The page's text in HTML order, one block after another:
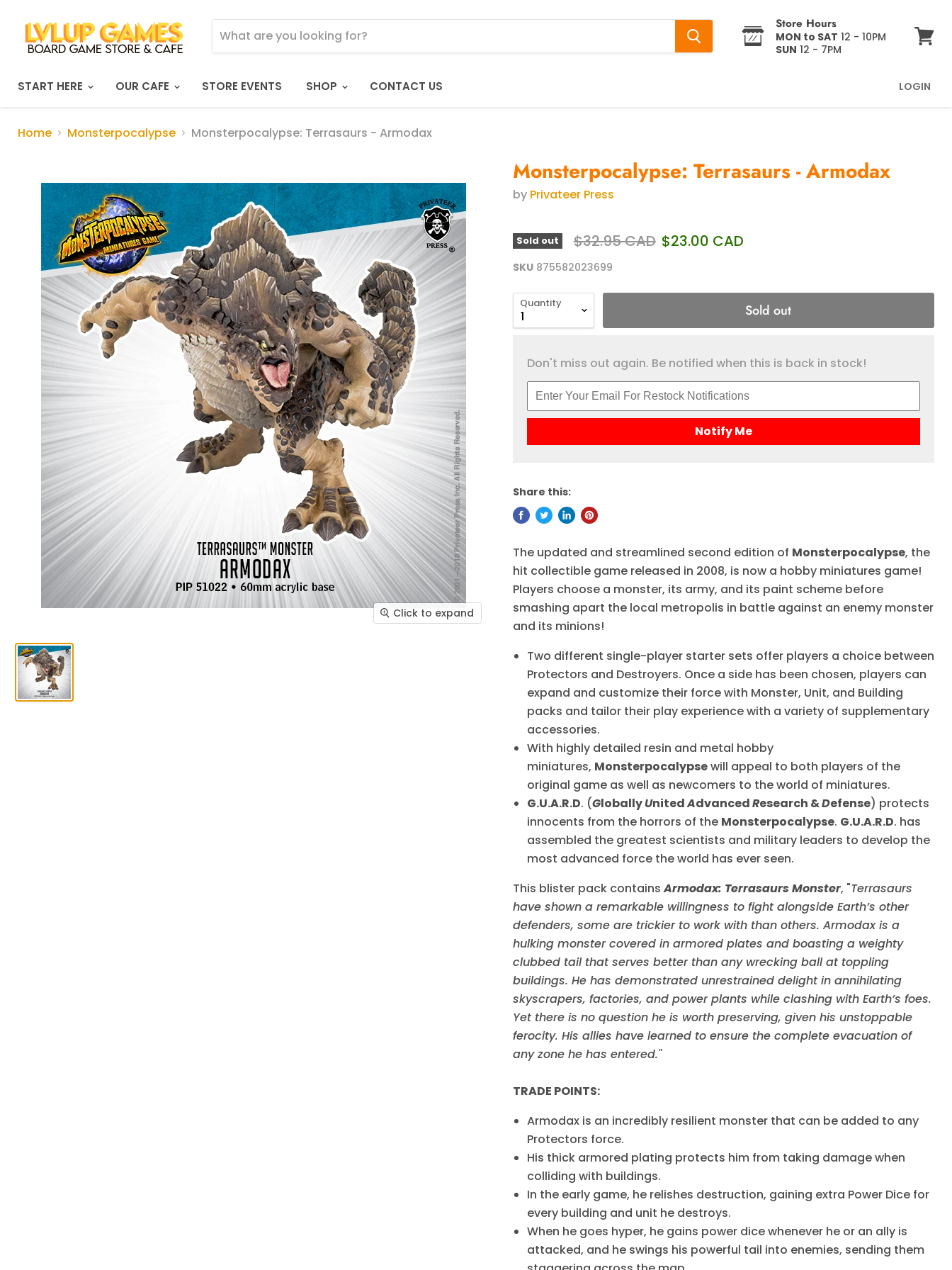
Store Hours
MON to SAT 12 - 10PM
SUN 12 - 7PM View
START HERE OUR CAFE STORE EVENTS SHOP CONTACT US LOGIN
Home Monsterpocalypse Monsterpocalypse: Terrasaurs - Armodax
Click to expand
Monsterpocalypse: Terrasaurs - Armodax
by Privateer Press
Sold out Original price
$32.95 CAD Current price
$23.00 CAD
SKU 875582023699
Quantity Sold out
Don't miss out again. Be notified when this is back in stock!
Notify Me
Share this:
The updated and streamlined second edition of Monsterpocalypse, the
hit collectible game released in 2008, is now a hobby miniatures game!
Players choose a monster, its army, and its paint scheme before
smashing apart the local metropolis in battle against an enemy monster
and its minions!
Two different single-player starter sets offer players a choice between
Protectors and Destroyers. Once a side has been chosen, players can
expand and customize their force with Monster, Unit, and Building
packs and tailor their play experience with a variety of supplementary
accessories.
With highly detailed resin and metal hobby
miniatures, Monsterpocalypsewill appeal to both players of the
original game as well as newcomers to the world of miniatures.
G.U.A.R.D. (GloballyUnitedAdvancedResearch &Defense) protects
innocents from the horrors of the Monsterpocalypse. G.U.A.R.D. has
assembled the greatest scientists and military leaders to develop the
most advanced force the world has ever seen.
This blister pack containsArmodax: Terrasaurs Monster, "Terrasaurs
have shown a remarkable willingness to fight alongside Earth’s other
defenders, some are trickier to work with than others. Armodax is a
hulking monster covered in armored plates and boasting a weighty
clubbed tail that serves better than any wrecking ball at toppling
buildings. He has demonstrated unrestrained delight in annihilating
skyscrapers, factories, and power plants while clashing with Earth’s foes.
Yet there is no question he is worth preserving, given his unstoppable
ferocity. His allies have learned to ensure the complete evacuation of
any zone he has entered."
TRADE POINTS:
Armodax is an incredibly resilient monster that can be added to any
Protectors force.
His thick armored plating protects him from taking damage when
colliding with buildings.
In the early game, he relishes destruction, gaining extra Power Dice for
every building and unit he destroys.
When he goes hyper, he gains power dice whenever he or an ally is
attacked, and he swings his powerful tail into enemies, sending them